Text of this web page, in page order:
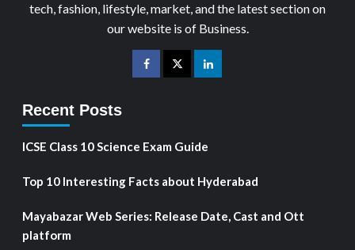
tech, fashion, lifestyle, market, and the latest section on
our website is of Business.
Recent Posts
ICSE Class 10 Science Exam Guide
Top 10 Interesting Facts about Hyderabad
Mayabazar Web Series: Release Date, Cast and Ott
platform